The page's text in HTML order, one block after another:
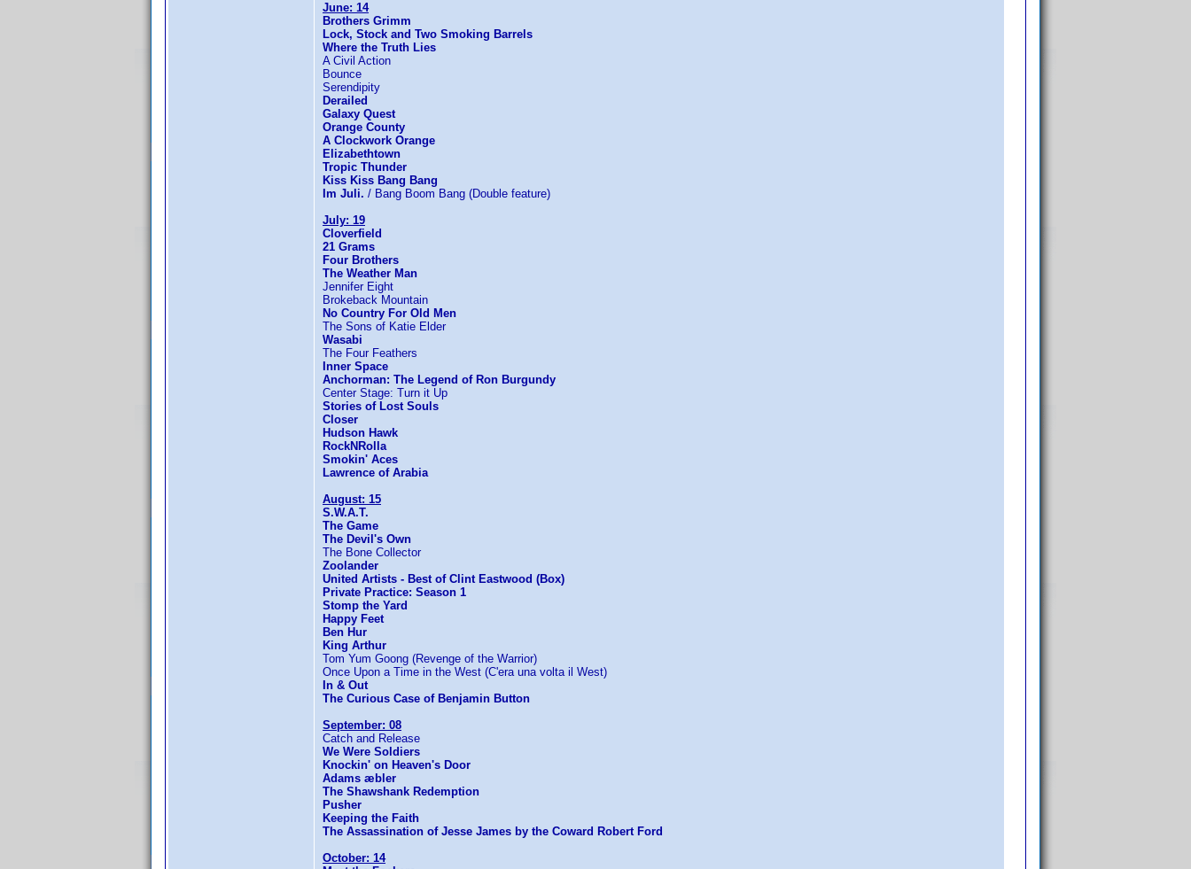
June: 14
Brothers Grimm
Lock, Stock and Two Smoking Barrels
Where the Truth Lies
A Civil Action
Bounce
Serendipity
Derailed
Galaxy Quest
Orange County
A Clockwork Orange
Elizabethtown
Tropic Thunder
Kiss Kiss Bang Bang
Im Juli. / Bang Boom Bang (Double feature)
July: 19
Cloverfield
21 Grams
Four Brothers
The Weather Man
Jennifer Eight
Brokeback Mountain
No Country For Old Men
The Sons of Katie Elder
Wasabi
The Four Feathers
Inner Space
Anchorman: The Legend of Ron Burgundy
Center Stage: Turn it Up
Stories of Lost Souls
Closer
Hudson Hawk
RockNRolla
Smokin' Aces
Lawrence of Arabia
August: 15
S.W.A.T.
The Game
The Devil's Own
The Bone Collector
Zoolander
United Artists - Best of Clint Eastwood (Box)
Private Practice: Season 1
Stomp the Yard
Happy Feet
Ben Hur
King Arthur
Tom Yum Goong (Revenge of the Warrior)
Once Upon a Time in the West (C'era una volta il West)
In & Out
The Curious Case of Benjamin Button
September: 08
Catch and Release
We Were Soldiers
Knockin' on Heaven's Door
Adams æbler
The Shawshank Redemption
Pusher
Keeping the Faith
The Assassination of Jesse James by the Coward Robert Ford
October: 14